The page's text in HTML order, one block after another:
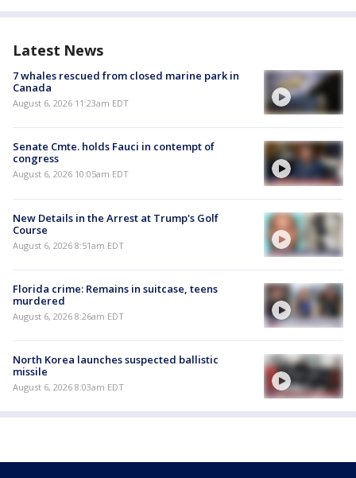
Latest News
7 whales rescued from closed marine park in
Canada
August 6, 2026 11:23am EDT
Senate Cmte. holds Fauci in contempt of
congress
August 6, 2026 10:05am EDT
New Details in the Arrest at Trump's Golf
Course
August 6, 2026 8:51am EDT
Florida crime: Remains in suitcase, teens
murdered
August 6, 2026 8:26am EDT
North Korea launches suspected ballistic
missile
August 6, 2026 8:03am EDT